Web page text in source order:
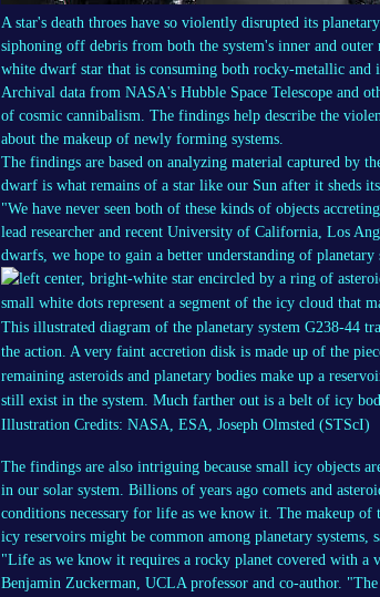
A star's death throes have so violently disrupted its
siphoning off debris from both the system's inner and outer
white dwarf star that is consuming both rocky-metallic and
Archival data from NASA's Hubble Space Telescope and
of cosmic cannibalism. The findings help describe the
about the makeup of newly forming systems.
The findings are based on analyzing material captured by
dwarf is what remains of a star like our Sun after it sheds
"We have never seen both of these kinds of objects
lead researcher and recent University of California, Los
dwarfs, we hope to gain a better understanding of
This illustrated diagram of the planetary system G238-44
the action. A very faint accretion disk is made up of the
remaining asteroids and planetary bodies make up a
still exist in the system. Much farther out is a belt of icy
Illustration Credits: NASA, ESA, Joseph Olmsted (STScI)
The findings are also intriguing because small icy objects
in our solar system. Billions of years ago comets and
conditions necessary for life as we know it. The makeup
icy reservoirs might be common among planetary systems,
"Life as we know it requires a rocky planet covered with a
Benjamin Zuckerman, UCLA professor and co-author.